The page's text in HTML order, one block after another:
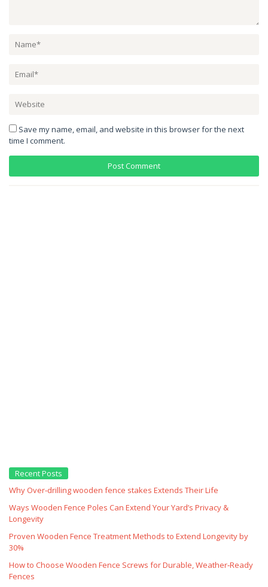
Save my name, email, and website in this browser for the next
time I comment.
Recent Posts
Why Over‑drilling wooden fence stakes Extends Their Life
Ways Wooden Fence Poles Can Extend Your Yard’s Privacy &
Longevity
Proven Wooden Fence Treatment Methods to Extend Longevity by
30%
How to Choose Wooden Fence Screws for Durable, Weather‑Ready
Fences